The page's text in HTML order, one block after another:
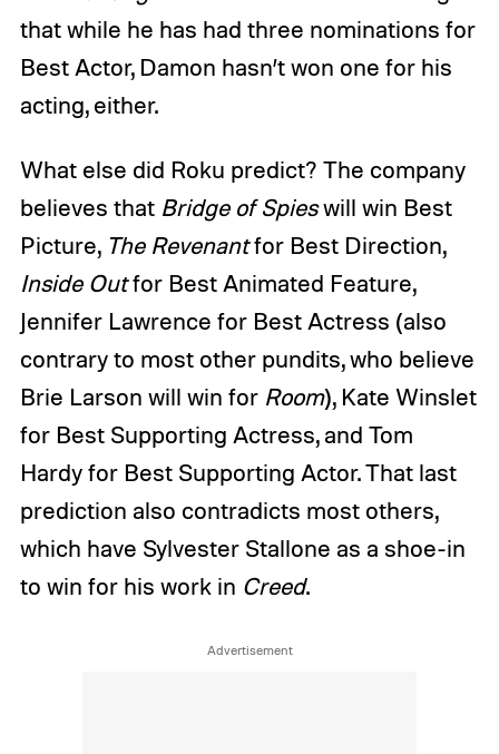
that while he has had three nominations for
Best Actor, Damon hasn’t won one for his
acting, either.
What else did Roku predict? The company
believes that Bridge of Spieswill win Best
Picture, The Revenantfor Best Direction,
Inside Outfor Best Animated Feature,
Jennifer Lawrence for Best Actress (also
contrary to most other pundits, who believe
Brie Larson will win for Room), Kate Winslet
for Best Supporting Actress, and Tom
Hardy for Best Supporting Actor. That last
prediction also contradicts most others,
which have Sylvester Stallone as a shoe-in
to win for his work in Creed.